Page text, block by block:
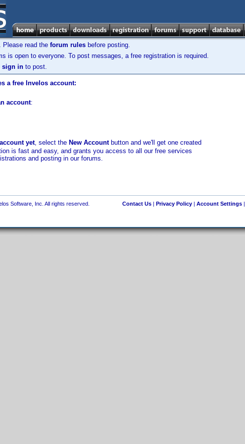
Please read the forum rules before posting.
is open to everyone. To post messages, a free registration is required.
sign in to post.
a free Invelos account:
account:
yet, select the New Accountbutton and we'll get one created
is fast and easy, and grants you access to all our free services
and posting in our forums.
Software, Inc. All rights reserved. Contact Us| Privacy Policy| Account Settings|